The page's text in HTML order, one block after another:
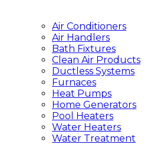
Air Conditioners
Air Handlers
Bath Fixtures
Clean Air Products
Ductless Systems
Furnaces
Heat Pumps
Home Generators
Pool Heaters
Water Heaters
Water Treatment